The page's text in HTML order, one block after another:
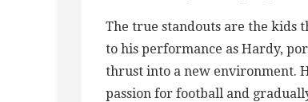
The true standouts are the kids
to his performance as Hardy,
thrust into a new environment.
passion for football and